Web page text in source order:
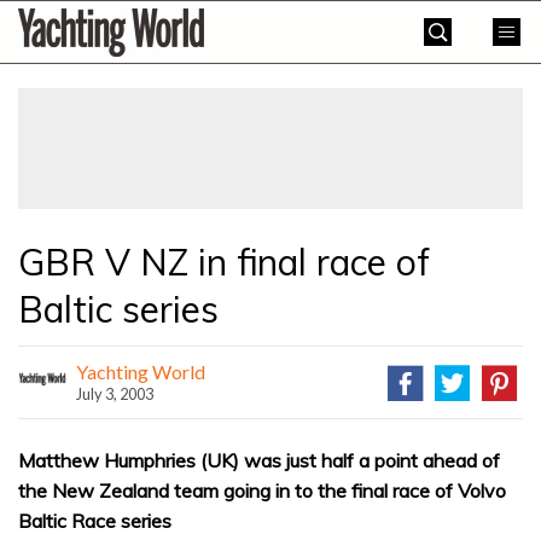
SkipYachting
World
GBR V NZ in final race of
Baltic series
Yachting World
July 3, 2003
Matthew Humphries (UK) was just half a point ahead of
the New Zealand team going in to the final race of Volvo
Baltic Race series